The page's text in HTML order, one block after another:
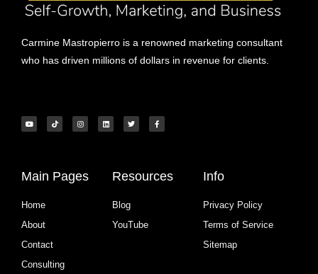
Carmine Mastropierro is a renowned marketing consultant
who has driven millions of dollars in revenue for clients.
Main Pages
Home
About
Contact
Consulting
Resources
Blog
YouTube
Info
Privacy Policy
Terms of Service
Sitemap